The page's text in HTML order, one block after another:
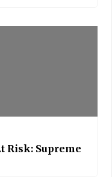
Risk: Supreme